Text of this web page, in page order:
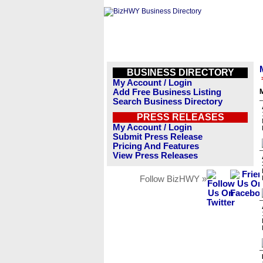
BUSINESS DIRECTORY
My Account / Login
Add Free Business Listing
Search Business Directory
PRESS RELEASES
My Account / Login
Submit Press Release
Pricing And Features
View Press Releases
Follow BizHWY »